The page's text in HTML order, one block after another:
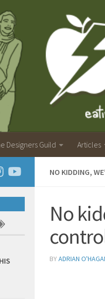
Designers Guild Articles
NO KIDDING,
No
BYADRIAN